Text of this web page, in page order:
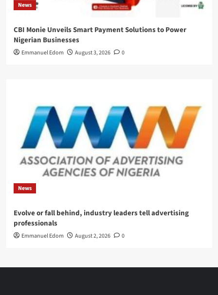
News
CBI Monie Unveils Smart Payment Solutions to Power
Nigerian Businesses
Emmanuel Edom August 3, 2026 0
News
Evolve or fall behind, industry leaders tell advertising
professionals
Emmanuel Edom August 2, 2026 0